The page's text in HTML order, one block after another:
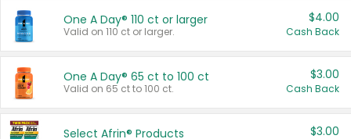
One A Day® 110 ct or larger
Valid on 110 ct or larger.
$4.00
Cash Back
One A Day® 65 ct to 100 ct
Valid on 65 ct to 100 ct.
$3.00
Cash Back
Select Afrin® Products $3.00